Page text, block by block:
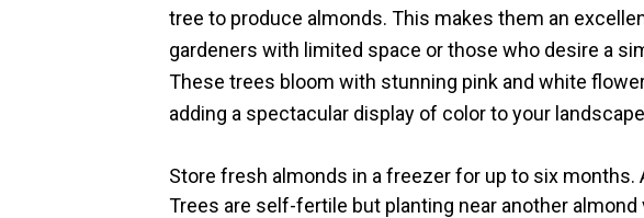
tree to produce almonds. This makes them an
gardeners with limited space or those who desire a
These trees bloom with stunning pink and white
adding a spectacular display of color to your
Store fresh almonds in a freezer for up to six months.
Trees are self-fertile but planting near another